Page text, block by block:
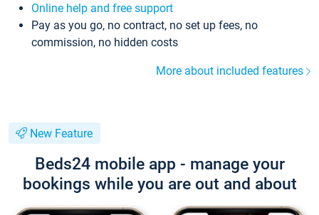
Online help and free support
Pay as you go, no contract, no set up fees, no
commission, no hidden costs
More about included features
New Feature
Beds24 mobile app - manage your
bookings while you are out and about